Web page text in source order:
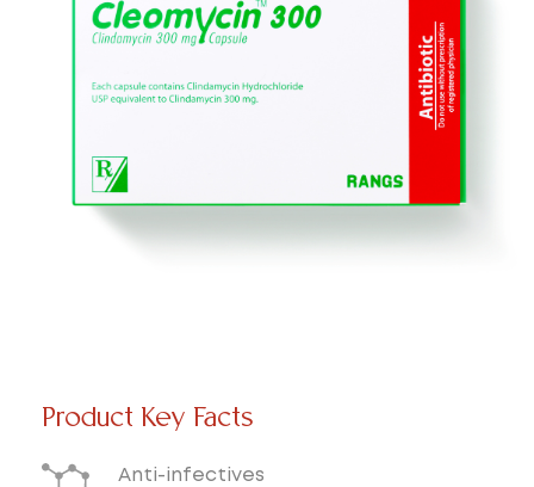
Product Key Facts
Anti-infectives